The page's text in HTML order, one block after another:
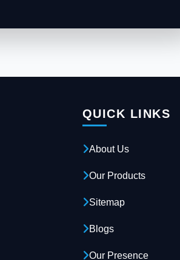
QUICK LINKS
About Us
Our Products
Sitemap
Blogs
Our Presence